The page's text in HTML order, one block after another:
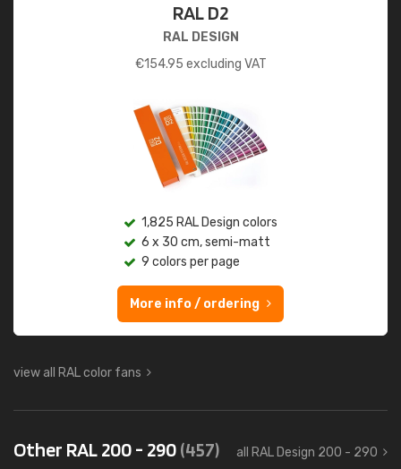
RAL D2
RAL DESIGN
€154.95 excluding VAT
1,825 RAL Design colors
6 x 30 cm, semi-matt
9 colors per page
More info / ordering
view all RAL color fans
Other RAL 200 - 290(457) all RAL Design 200 - 290